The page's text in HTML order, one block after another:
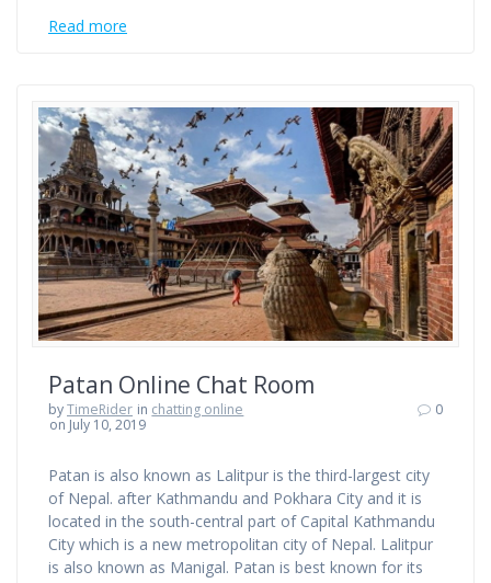
Read more
Patan Online Chat Room
byTimeRider in chatting online
on July 10, 2019
0
Patan is also known as Lalitpur is the third-largest city
of Nepal. after Kathmandu and Pokhara City and it is
located in the south-central part of Capital Kathmandu
City which is a new metropolitan city of Nepal. Lalitpur
is also known as Manigal. Patan is best known for its